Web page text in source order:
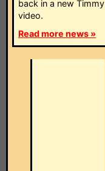
back in a new Timmy
video.
Read more news »